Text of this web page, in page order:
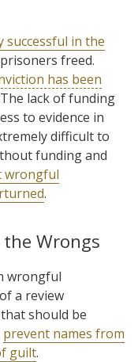
successful in the
freed.
has been
lack of funding
to evidence in
difficult to
funding and
wrongful
.
Wrongs
wrongful
a review
should be
prevent names from
guilt.